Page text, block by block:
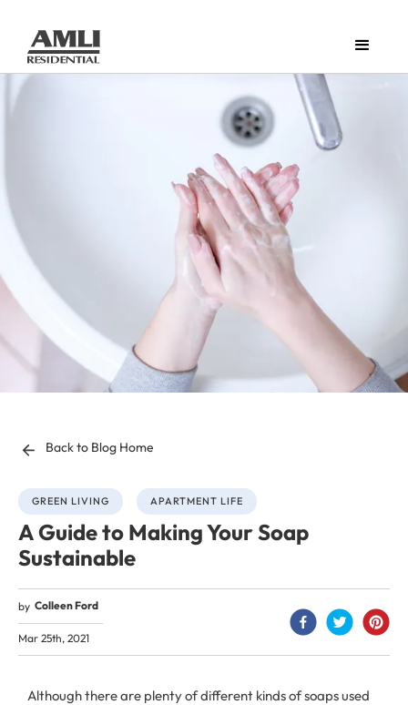
Back to Blog Home
GREEN LIVING APARTMENT LIFE
A Guide to Making Your Soap
Sustainable
by Colleen Ford
Mar 25th, 2021
Although there are plenty of different kinds of soaps used